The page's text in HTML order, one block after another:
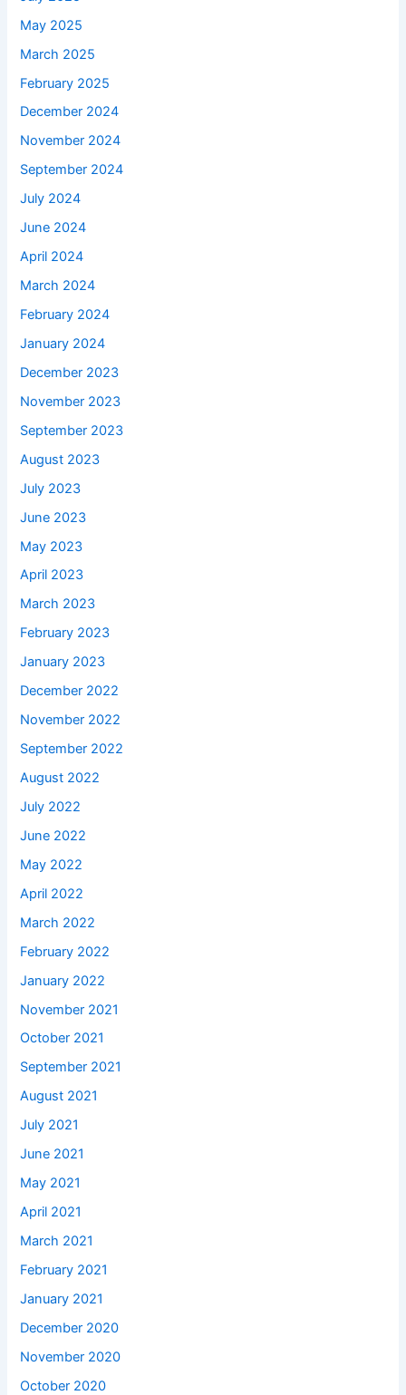
May 2025
March 2025
February 2025
December 2024
November 2024
September 2024
July 2024
June 2024
April 2024
March 2024
February 2024
January 2024
December 2023
November 2023
September 2023
August 2023
July 2023
June 2023
May 2023
April 2023
March 2023
February 2023
January 2023
December 2022
November 2022
September 2022
August 2022
July 2022
June 2022
May 2022
April 2022
March 2022
February 2022
January 2022
November 2021
October 2021
September 2021
August 2021
July 2021
June 2021
May 2021
April 2021
March 2021
February 2021
January 2021
December 2020
November 2020
October 2020